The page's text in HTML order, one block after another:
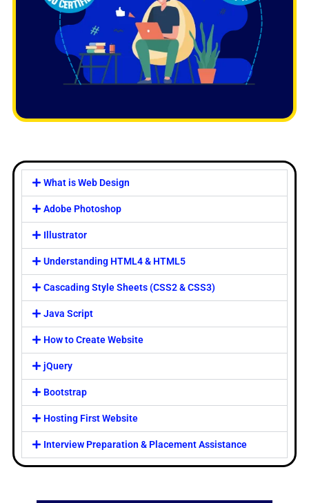
What is Web Design
Adobe Photoshop
Illustrator
Understanding HTML4 & HTML5
Cascading Style Sheets (CSS2 & CSS3)
Java Script
How to Create Website
jQuery
Bootstrap
Hosting First Website
Interview Preparation & Placement Assistance